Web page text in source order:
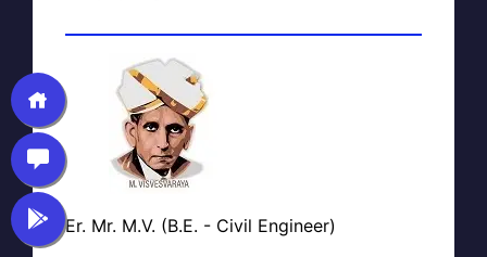
Er. Mr. M.V. (B.E. - Civil Engineer)